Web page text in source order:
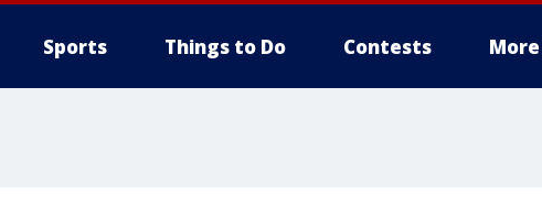
Sports Things to Do Contests More